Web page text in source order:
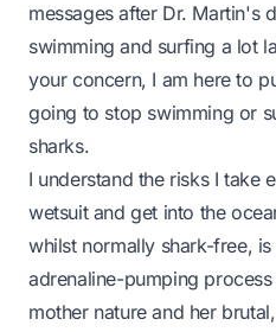
messages after Dr. Martin's
swimming and surfing a lot
your concern, I am here to
going to stop swimming or
sharks.
I understand the risks I take
wetsuit and get into the
whilst normally shark-free,
adrenaline-pumping
mother nature and her